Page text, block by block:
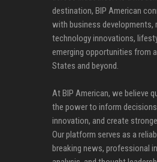
destination, BIP American
with business developments,
technology innovations,
emerging opportunities from
States and beyond.
At BIP American, we believe
the power to inform
innovation, and create
Our platform serves as a
breaking news, professional